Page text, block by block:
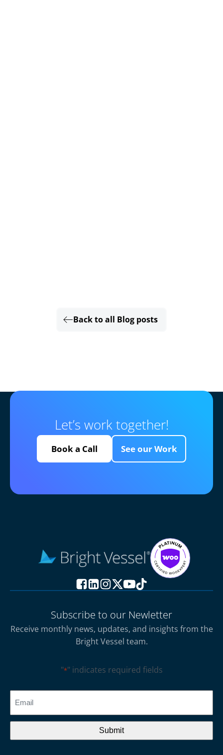
Back to all Blog posts
Let’s work together!
Book a Call See our Work
Subscribe to our Newletter
Receive monthly news, updates, and insights from the
Bright Vessel team.
"*" indicates required fields
CAPTCHA